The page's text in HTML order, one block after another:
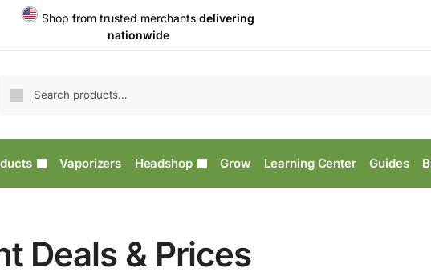
Shop from trusted merchantsdelivering
nationwide
Vaporizers Headshop Grow Learning Center Guides
Deals & Prices